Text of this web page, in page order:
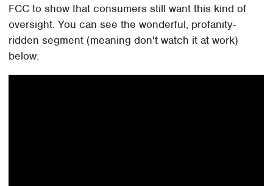
FCC to show that consumers still want this kind of
oversight. You can see the wonderful, profanity-
ridden segment (meaning don't watch it at work)
below: